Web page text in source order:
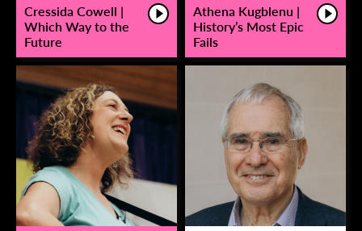
Cressida Cowell |
Which Way to the
Future
Athena Kugblenu |
History’s Most Epic
Fails